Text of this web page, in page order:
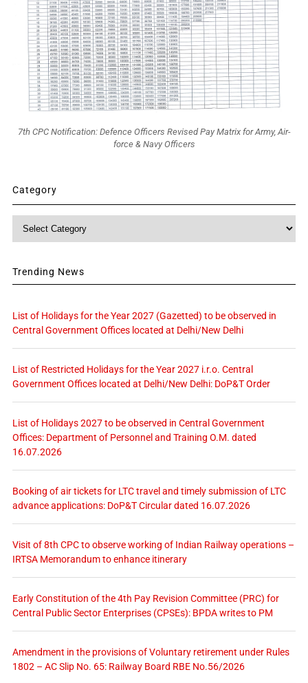
7th CPC Notification: Defence Officers Revised Pay Matrix for Army, Air-
force & Navy Officers
Category
Trending News
List of Holidays for the Year 2027 (Gazetted) to be observed in
Central Government Offices located at Delhi/New Delhi
List of Restricted Holidays for the Year 2027 i.r.o. Central
Government Offices located at Delhi/New Delhi: DoP&T Order
List of Holidays 2027 to be observed in Central Government
Offices: Department of Personnel and Training O.M. dated
16.07.2026
Booking of air tickets for LTC travel and timely submission of LTC
advance applications: DoP&T Circular dated 16.07.2026
Visit of 8th CPC to observe working of Indian Railway operations –
IRTSA Memorandum to enhance itinerary
Early Constitution of the 4th Pay Revision Committee (PRC) for
Central Public Sector Enterprises (CPSEs): BPDA writes to PM
Amendment in the provisions of Voluntary retirement under Rules
1802 – AC Slip No. 65: Railway Board RBE No.56/2026